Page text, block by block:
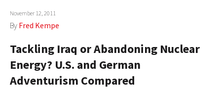
November 12, 2011
By Fred Kempe
Tackling Iraq or Abandoning Nuclear
Energy? U.S. and German
Adventurism Compared